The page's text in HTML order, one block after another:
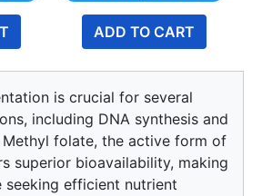
ADD TO CART
is crucial for several
including DNA synthesis and
folate, the active form of
superior bioavailability, making
efficient nutrient